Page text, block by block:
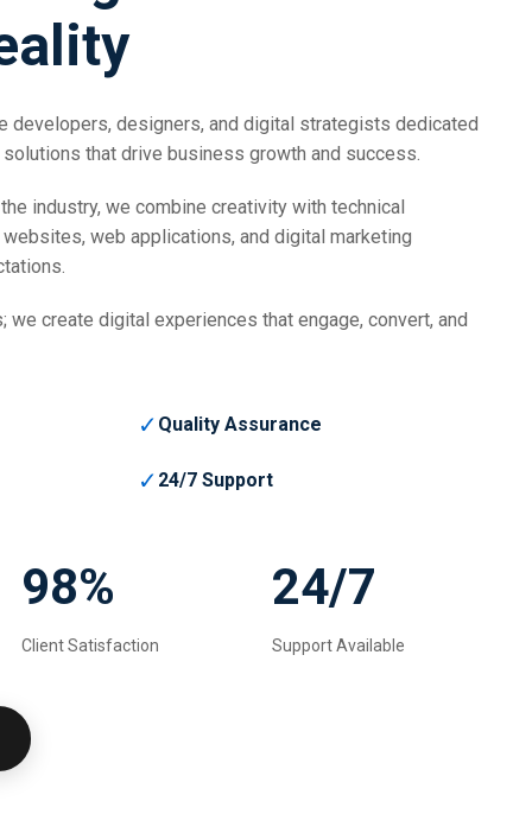
developers, designers, and digital strategists dedicated
that drive business growth and success.
industry, we combine creativity with technical
web applications, and digital marketing
we create digital experiences that engage, convert, and
✓ Quality Assurance
✓ 24/7 Support
98%
Client Satisfaction
24/7
Support Available